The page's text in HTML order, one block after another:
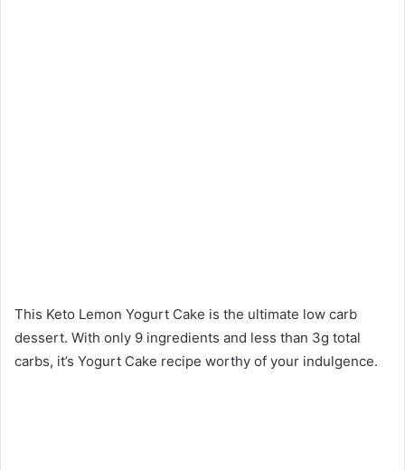
This Keto Lemon Yogurt Cake is the ultimate low carb
dessert. With only 9 ingredients and less than 3g total
carbs, it’s Yogurt Cake recipe worthy of your indulgence.